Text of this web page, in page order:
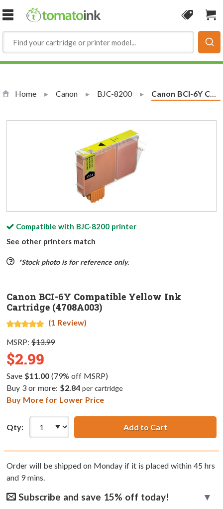
Skip to Content
Coupon
Home Canon BJC-8200 Current:
Canon BCI-6Y Compatible Yellow Ink Cartridge (4708A003)
Compatible with BJC-8200printer
See other printers match
*Stock photo is for reference only.
Canon BCI-6Y Compatible Yellow Ink
Cartridge (4708A003)
(1 Review)
MSRP: $13.99
$2.99
Save $11.00(79% off MSRP)
Buy 3 or more: $2.84 per cartridge
Buy More for Lower Price
Qty: Add to Cart
Order will be shipped on Monday if it is placed within 45 hrs
and 9mins.
Subscribe and save 15% off today!